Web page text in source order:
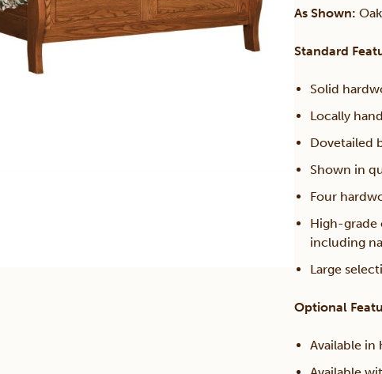
quantity
As Shown:
Standard
Solid
Locally
Dovetailed
Shown in
Four
High-grade
including
Large
Optional
Available in